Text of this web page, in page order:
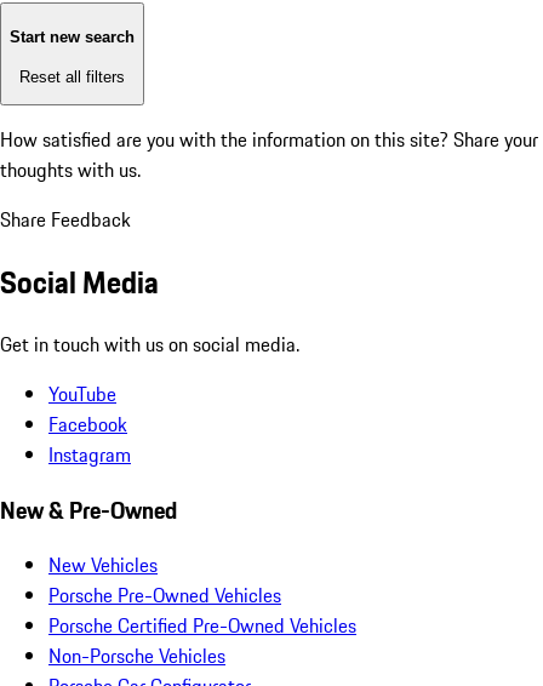
Start new search
Reset all filters
How satisfied are you with the information on this site? Share your
thoughts with us.
Share Feedback
Social Media
Get in touch with us on social media.
YouTube
Facebook
Instagram
New & Pre-Owned
New Vehicles
Porsche Pre-Owned Vehicles
Porsche Certified Pre-Owned Vehicles
Non-Porsche Vehicles